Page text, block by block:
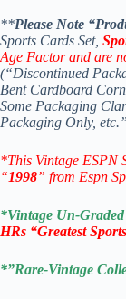
**Please Note
Sports Cards Set,
Age Factor and are
(“Discontinued
Bent Cardboard
Some Packaging
Packaging Only, etc.”
*This Vintage ESPN
“1998” from Espn
*Vintage Un-Graded
HRs “Greatest
*”Rare-Vintage